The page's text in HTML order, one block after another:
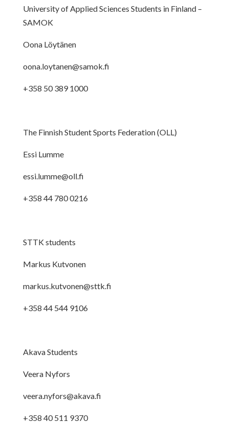
University of Applied Sciences Students in Finland –
SAMOK
Oona Löytänen
oona.loytanen@samok.fi
+358 50 389 1000
The Finnish Student Sports Federation (OLL)
Essi Lumme
essi.lumme@oll.fi
+358 44 780 0216
STTK students
Markus Kutvonen
markus.kutvonen@sttk.fi
+358 44 544 9106
Akava Students
Veera Nyfors
veera.nyfors@akava.fi
+358 40 511 9370